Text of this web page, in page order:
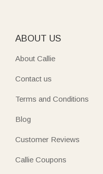
ABOUT US
About Callie
Contact us
Terms and Conditions
Blog
Customer Reviews
Callie Coupons